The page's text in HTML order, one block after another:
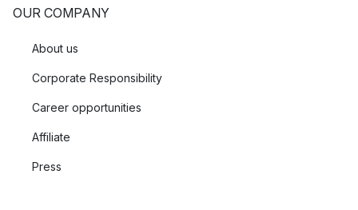
OUR COMPANY
About us
Corporate Responsibility
Career opportunities
Affiliate
Press